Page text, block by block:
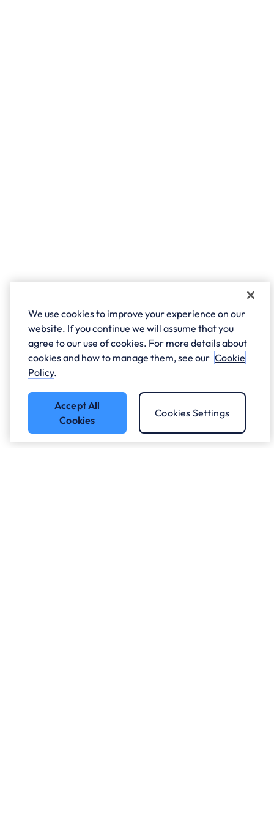
We use cookies to improve your experience on our
website. If you continue we will assume that you
agree to our use of cookies. For more details about
cookies and how to manage them, see our Cookie
Policy.
Accept All
Cookies
Cookies Settings